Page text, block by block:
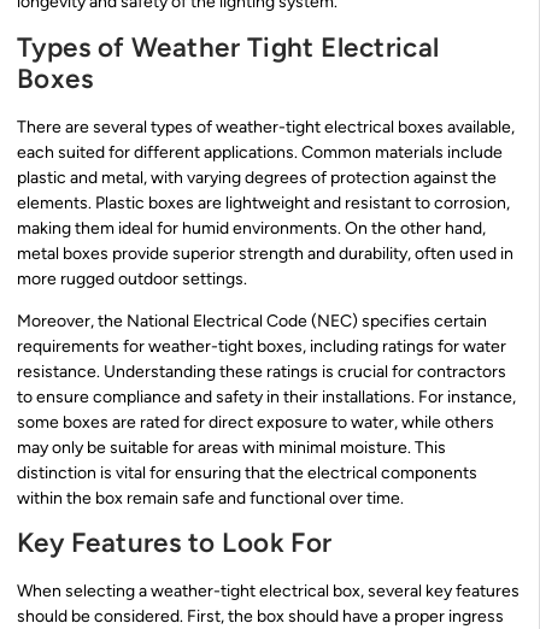
Types of Weather Tight Electrical
Boxes
There are several types of weather-tight electrical boxes available,
each suited for different applications. Common materials include
plastic and metal, with varying degrees of protection against the
elements. Plastic boxes are lightweight and resistant to corrosion,
making them ideal for humid environments. On the other hand,
metal boxes provide superior strength and durability, often used in
more rugged outdoor settings.
Moreover, the National Electrical Code (NEC) specifies certain
requirements for weather-tight boxes, including ratings for water
resistance. Understanding these ratings is crucial for contractors
to ensure compliance and safety in their installations. For instance,
some boxes are rated for direct exposure to water, while others
may only be suitable for areas with minimal moisture. This
distinction is vital for ensuring that the electrical components
within the box remain safe and functional over time.
Key Features to Look For
When selecting a weather-tight electrical box, several key features
should be considered. First, the box should have a proper ingress